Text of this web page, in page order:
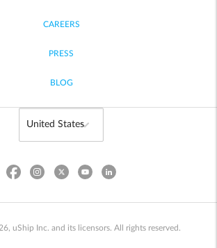
CAREERS
PRESS
BLOG
uShip Inc. and its licensors. All rights reserved.